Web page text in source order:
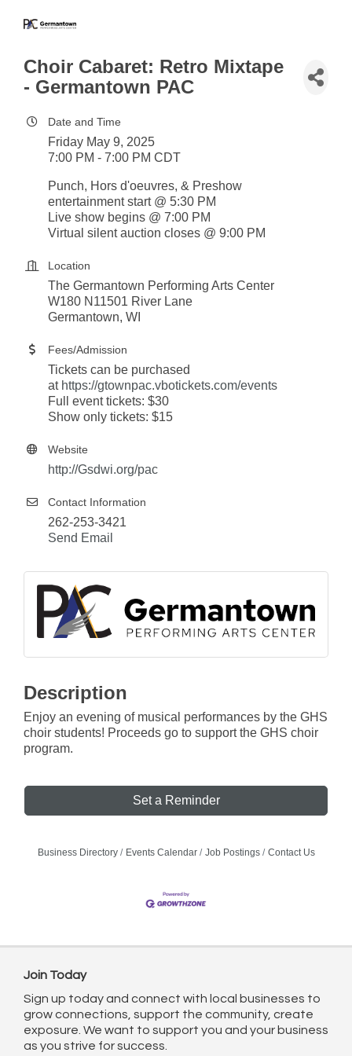
Choir Cabaret: Retro Mixtape
- Germantown PAC
Date and Time
Friday May 9, 2025
7:00 PM - 7:00 PM CDT
Punch, Hors d'oeuvres, & Preshow
entertainment start @ 5:30 PM
Live show begins @ 7:00 PM
Virtual silent auction closes @ 9:00 PM
Location
The Germantown Performing Arts Center
W180 N11501 River Lane
Germantown, WI
Fees/Admission
Tickets can be purchased
at https://gtownpac.vbotickets.com/events
Full event tickets: $30
Show only tickets: $15
Website
http://Gsdwi.org/pac
Contact Information
262-253-3421
Send Email
Description
Enjoy an evening of musical performances by the GHS
choir students! Proceeds go to support the GHS choir
program.
Set a Reminder
Business Directory Events Calendar Job Postings Contact Us
Join Today
Sign up today and connect with local businesses to
grow connections, support the community, create
exposure. We want to support you and your business
as you strive for success.